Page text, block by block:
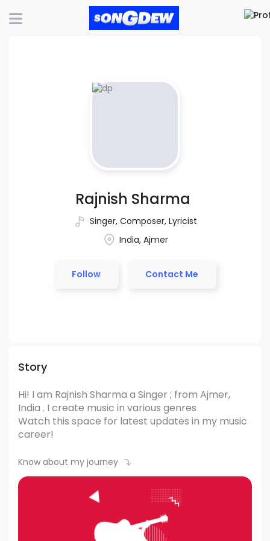
Rajnish Sharma
Singer, Composer, Lyricist
India, Ajmer
Follow Contact Me
Story
Hi! I am Rajnish Sharma a Singer ; from Ajmer,
India . I create music in various genres
Watch this space for latest updates in my music
career!
Know about my journey